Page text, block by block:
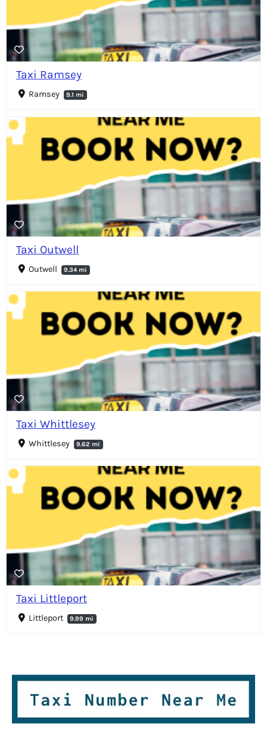
Taxi Ramsey
Ramsey 9.1 mi
Taxi Outwell
Outwell 9.34 mi
Taxi Whittlesey
Whittlesey 9.62 mi
Taxi Littleport
Littleport 9.99 mi